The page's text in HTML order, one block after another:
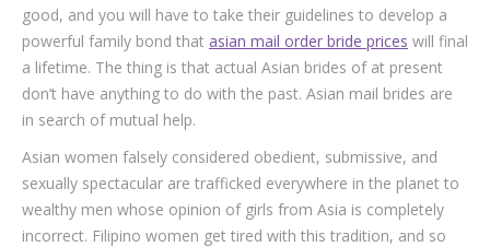
good, and you will have to take their guidelines to develop a
powerful family bond that asian mail order bride prices will final
a lifetime. The thing is that actual Asian brides of at present
don’t have anything to do with the past. Asian mail brides are
in search of mutual help.
Asian women falsely considered obedient, submissive, and
sexually spectacular are trafficked everywhere in the planet to
wealthy men whose opinion of girls from Asia is completely
incorrect. Filipino women get tired with this tradition, and so